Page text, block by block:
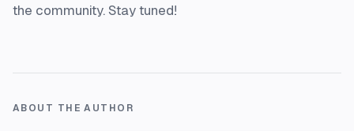
the community. Stay tuned!
ABOUT THE AUTHOR